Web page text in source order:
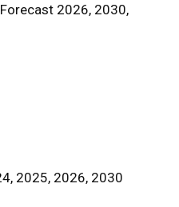
2026, 2030,
2025, 2026, 2030